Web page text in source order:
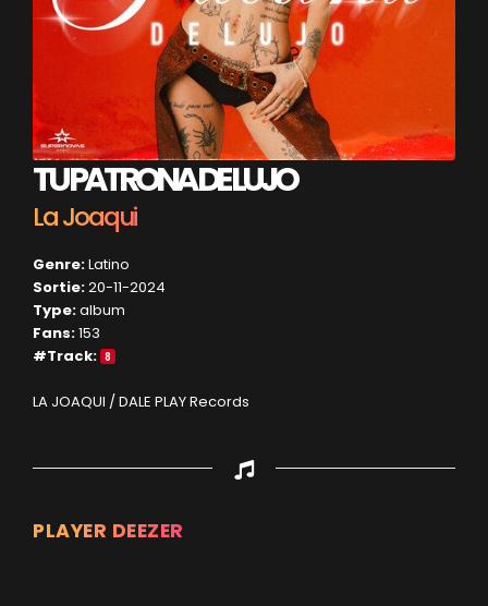
TU PATRONA DE LUJO
La Joaqui
Genre:Latino
Sortie:20-11-2024
Type:album
Fans:153
#Track: 8
LA JOAQUI / DALE PLAY Records
PLAYER DEEZER